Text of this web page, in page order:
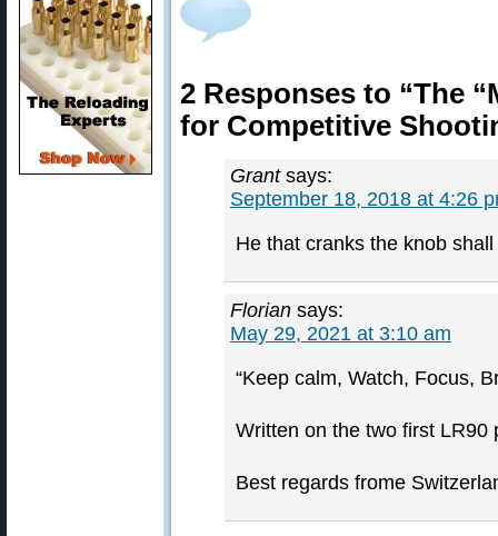
2 Responses to “The
for Competitive
Grant says:
September 18, 2018 at 4:26
He that cranks the knob
Florian says:
May 29, 2021 at 3:10 am
“Keep calm, Watch, Focus,
Written on the two first LR90
Best regards frome